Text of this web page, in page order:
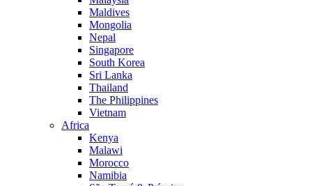
Maldives
Mongolia
Nepal
Singapore
South Korea
Sri Lanka
Thailand
The Philippines
Vietnam
Africa
Kenya
Malawi
Morocco
Namibia